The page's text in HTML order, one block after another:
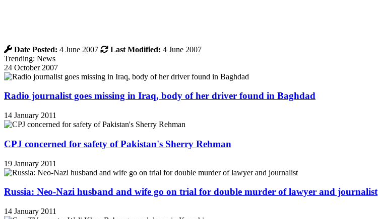
Date Posted: 4 June 2007 Last Modified: 4 June 2007
Trending: News
24 October 2007
Radio journalist goes missing in Iraq, body of her driver found in Baghdad
14 January 2011
CPJ concerned for safety of Pakistan's Sherry Rehman
19 January 2011
Russia: Neo-Nazi husband and wife go on trial for double murder of lawyer and journalist
14 January 2011